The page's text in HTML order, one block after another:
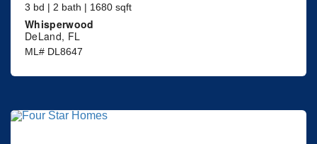
3 bd | 2 bath | 1680 sqft
Whisperwood
DeLand, FL
ML# DL8647